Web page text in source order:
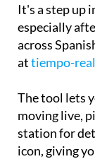
It's a step up
especially
across
attiempo-
The tool lets
moving live,
station for
icon, giving